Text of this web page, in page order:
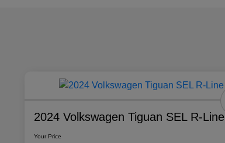
2024 Volkswagen Tiguan SEL R-Line
Your Price